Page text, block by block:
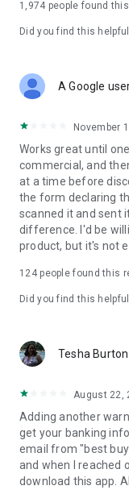
1,974 people found
Did you find this
A Google
November
Works great until
commercial, and
at a time before
the form declaring
scanned it and sent
difference. I'd be
product, but it's not
124people found this
Did you find this
Tesha Burton
August 22,
Adding another
get your banking
email from "best
and when I reached
download this app.